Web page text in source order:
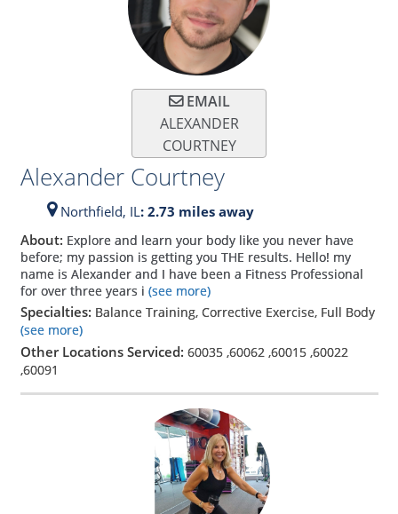
EMAIL
ALEXANDER
COURTNEY
Alexander Courtney
Northfield, IL: 2.73 miles away
About: Explore and learn your body like you never have
before; my passion is getting you THE results. Hello! my
name is Alexander and I have been a Fitness Professional
for over three years i (see more)
Specialties: Balance Training, Corrective Exercise, Full Body
(see more)
Other Locations Serviced: 60035,60062,60015,60022
,60091